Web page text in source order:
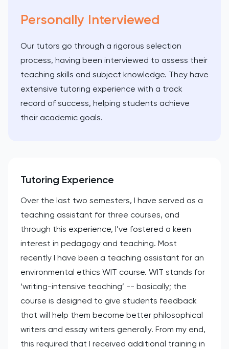
Personally Interviewed
Our tutors go through a rigorous selection
process, having been interviewed to assess their
teaching skills and subject knowledge. They have
extensive tutoring experience with a track
record of success, helping students achieve
their academic goals.
Tutoring Experience
Over the last two semesters, I have served as a
teaching assistant for three courses, and
through this experience, I’ve fostered a keen
interest in pedagogy and teaching. Most
recently I have been a teaching assistant for an
environmental ethics WIT course. WIT stands for
‘writing-intensive teaching’ -- basically; the
course is designed to give students feedback
that will help them become better philosophical
writers and essay writers generally. From my end,
this required that I received additional training in